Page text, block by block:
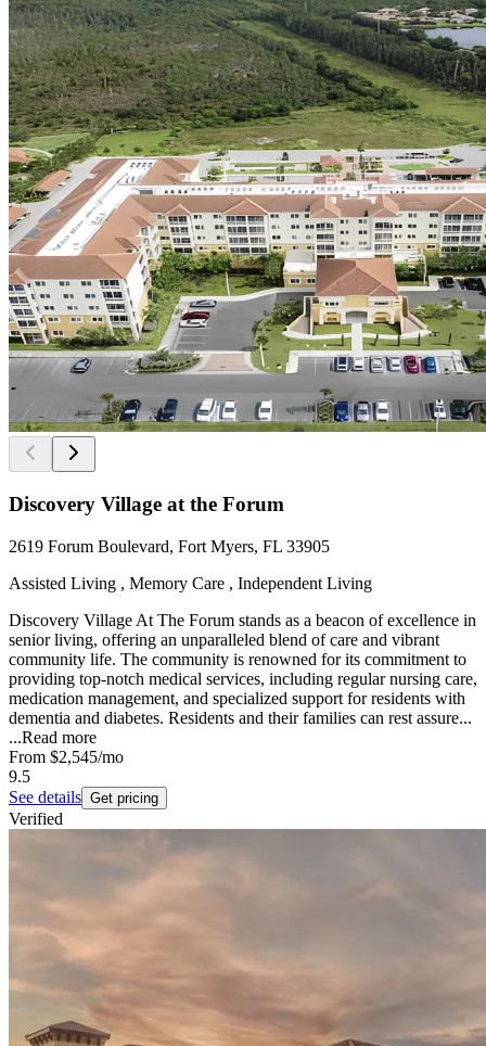
Discovery Village at the Forum
2619 Forum Boulevard, Fort Myers, FL 33905
Assisted Living , Memory Care , Independent Living
Discovery Village At The Forum stands as a beacon of excellence in
senior living, offering an unparalleled blend of care and vibrant
community life. The community is renowned for its commitment to
providing top-notch medical services, including regular nursing care,
medication management, and specialized support for residents with
dementia and diabetes. Residents and their families can rest assure...
...Read more
From $2,545/mo
9.5
See details Get pricing
Verified